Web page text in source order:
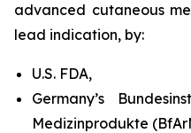
advanced cutaneous
lead indication, by:
U.S. FDA,
Germany’s
Medizinprodukte